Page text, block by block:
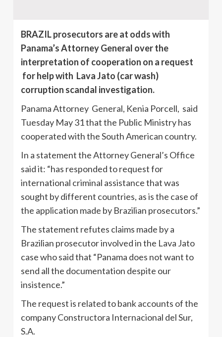
BRAZIL prosecutors are at odds with
Panama’s Attorney General over the
interpretation of cooperation on a request
for help with Lava Jato (car wash)
corruption scandal investigation.
Panama Attorney General, Kenia Porcell, said
Tuesday May 31 that the Public Ministry has
cooperated with the South American country.
In a statement the Attorney General’s Office
said it: “has responded to request for
international criminal assistance that was
sought by different countries, as is the case of
the application made by Brazilian prosecutors.”
The statement refutes claims made by a
Brazilian prosecutor involved in the Lava Jato
case who said that “Panama does not want to
send all the documentation despite our
insistence.”
The request is related to bank accounts of the
company Constructora Internacional del Sur,
S.A.